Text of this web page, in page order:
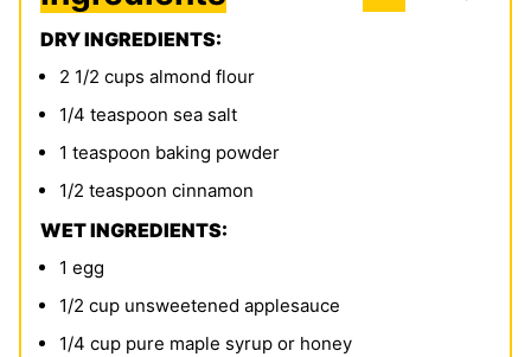
DRY INGREDIENTS:
2 1/2 cups almond flour
1/4 teaspoon sea salt
1 teaspoon baking powder
1/2 teaspoon cinnamon
WET INGREDIENTS:
1 egg
1/2 cup unsweetened applesauce
1/4 cup pure maple syrup or honey